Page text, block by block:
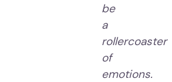
be
a
rollercoaster
of
emotions.